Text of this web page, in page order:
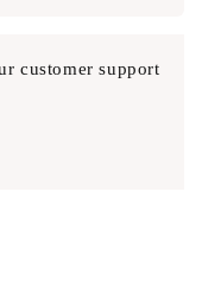
customer support